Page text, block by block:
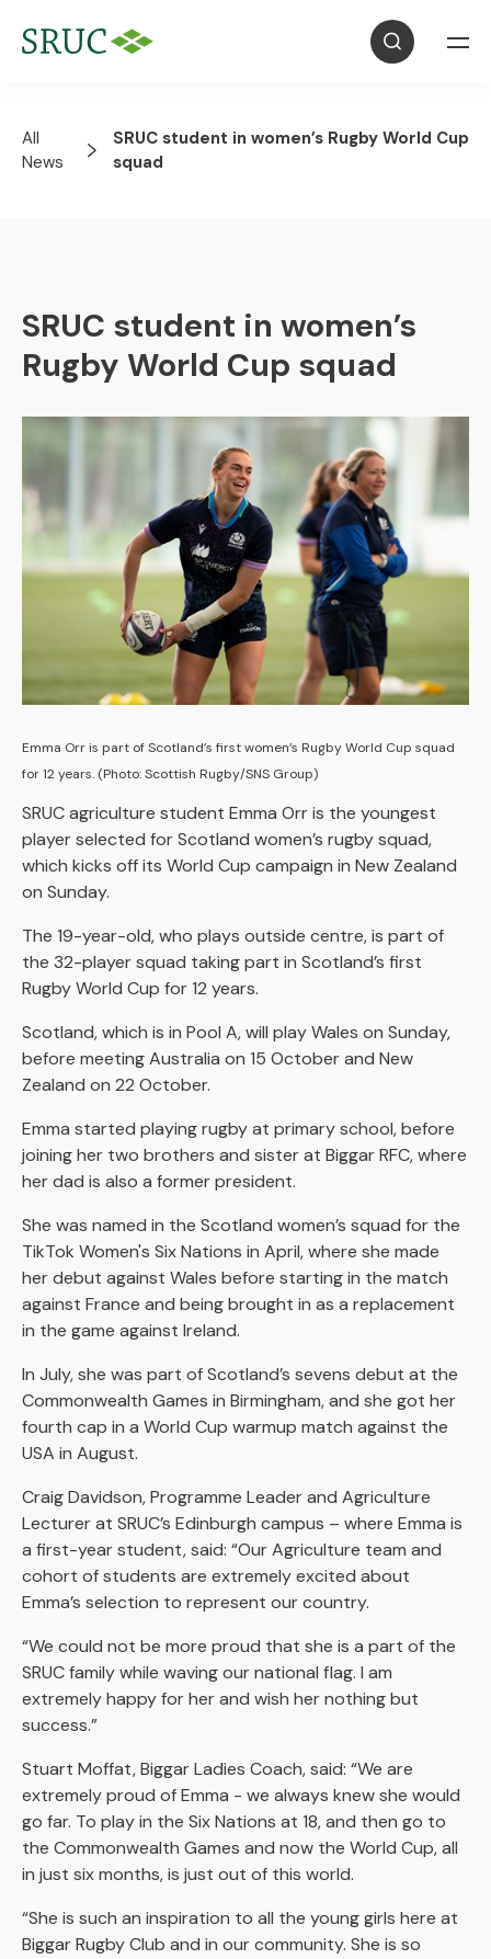
All
News
SRUC student in women’s Rugby World Cup
squad
SRUC student in women’s
Rugby World Cup squad
Emma Orr is part of Scotland’s first women’s Rugby World Cup squad
for 12 years. (Photo: Scottish Rugby/SNS Group)
SRUC agriculture student Emma Orr is the youngest
player selected for Scotland women’s rugby squad,
which kicks off its World Cup campaign in New Zealand
on Sunday.
The 19-year-old, who plays outside centre, is part of
the 32-player squad taking part in Scotland’s first
Rugby World Cup for 12 years.
Scotland, which is in Pool A, will play Wales on Sunday,
before meeting Australia on 15 October and New
Zealand on 22 October.
Emma started playing rugby at primary school, before
joining her two brothers and sister at Biggar RFC, where
her dad is also a former president.
She was named in the Scotland women’s squad for the
TikTok Women's Six Nations in April, where she made
her debut against Wales before starting in the match
against France and being brought in as a replacement
in the game against Ireland.
In July, she was part of Scotland’s sevens debut at the
Commonwealth Games in Birmingham, and she got her
fourth cap in a World Cup warmup match against the
USA in August.
Craig Davidson, Programme Leader and Agriculture
Lecturer at SRUC’s Edinburgh campus – where Emma is
a first-year student, said: “Our Agriculture team and
cohort of students are extremely excited about
Emma’s selection to represent our country.
“We could not be more proud that she is a part of the
SRUC family while waving our national flag. I am
extremely happy for her and wish her nothing but
success.”
Stuart Moffat, Biggar Ladies Coach, said: “We are
extremely proud of Emma - we always knew she would
go far. To play in the Six Nations at 18, and then go to
the Commonwealth Games and now the World Cup, all
in just six months, is just out of this world.
“She is such an inspiration to all the young girls here at
Biggar Rugby Club and in our community. She is so